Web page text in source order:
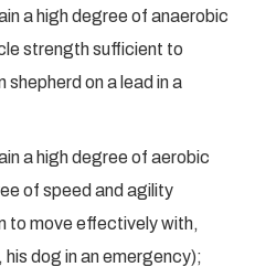
a high degree of anaerobic
strength sufficient to
shepherd on a lead in a
a high degree of aerobic
of speed and agility
to move effectively with,
dog in an emergency);